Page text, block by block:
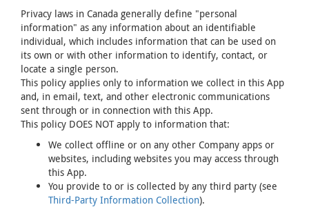
Privacy laws in Canada generally define "personal
information" as any information about an identifiable
individual, which includes information that can be used on
its own or with other information to identify, contact, or
locate a single person.
This policy applies only to information we collect in this App
and, in email, text, and other electronic communications
sent through or in connection with this App.
This policy DOES NOT apply to information that:
We collect offline or on any other Company apps or
websites, including websites you may access through
this App.
You provide to or is collected by any third party (see
Third-Party Information Collection).